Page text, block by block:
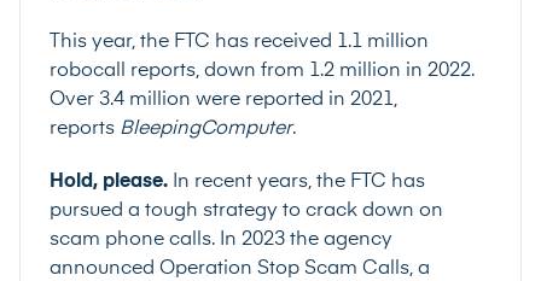
This year, the FTC has received 1.1 million
robocall reports, down from 1.2 million in 2022.
Over 3.4 million were reported in 2021,
reports BleepingComputer.
Hold, please. In recent years, the FTC has
pursued a tough strategy to crack down on
scam phone calls. In 2023 the agency
announced Operation Stop Scam Calls, a